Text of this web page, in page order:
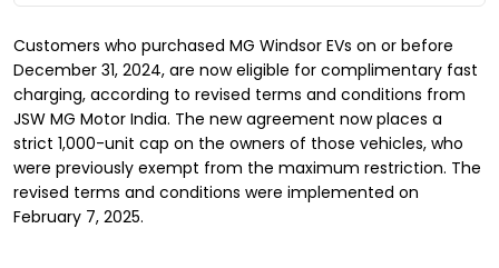
Customers who purchased MG Windsor EVs on or before
December 31, 2024, are now eligible for complimentary fast
charging, according to revised terms and conditions from
JSW MG Motor India. The new agreement now places a
strict 1,000-unit cap on the owners of those vehicles, who
were previously exempt from the maximum restriction. The
revised terms and conditions were implemented on
February 7, 2025.